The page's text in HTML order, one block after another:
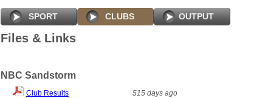
SPORT CLUBS OUTPUT
Files & Links
NBC Sandstorm
Club Results 515 days ago